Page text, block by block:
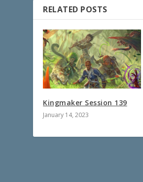
RELATED POSTS
Kingmaker Session 139
January 14, 2023